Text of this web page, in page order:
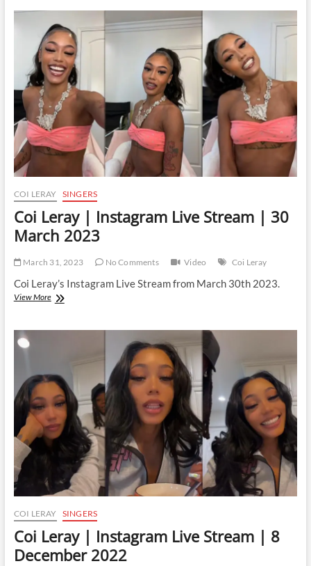
Live
Stream
|
24
January
2024
COI LERAY SINGERS
Coi Leray | Instagram Live Stream | 30
March 2023
March 31, 2023 No Comments Video Coi Leray
Coi Leray’s Instagram Live Stream from March 30th 2023.
View MoreCoi
30
March
2023
COI LERAY SINGERS
Coi Leray | Instagram Live Stream | 8
December 2022